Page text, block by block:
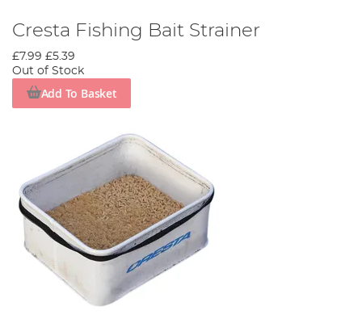
Cresta Fishing Bait Strainer
£7.99 £5.39
Out of Stock
Add To Basket